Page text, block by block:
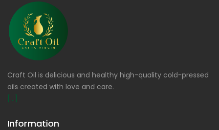
Craft Oil is delicious and healthy high-quality cold-pressed
oils created with love and care.
[...]
Information